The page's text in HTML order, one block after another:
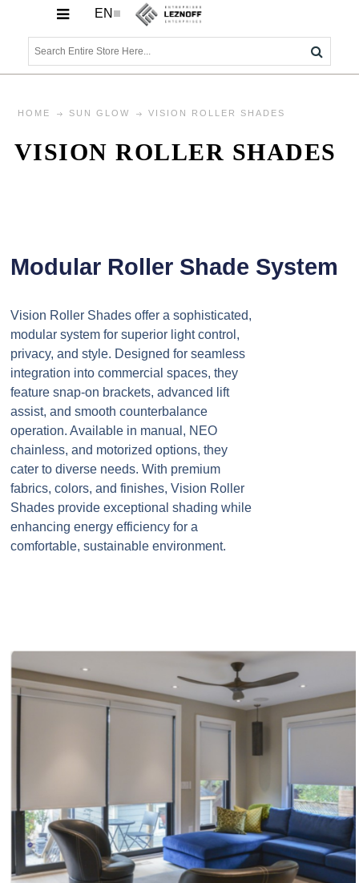
EN
HOME SUN GLOW VISION ROLLER SHADES
VISION ROLLER SHADES
Modular Roller Shade System
Vision Roller Shades offer a sophisticated,
modular system for superior light control,
privacy, and style. Designed for seamless
integration into commercial spaces, they
feature snap-on brackets, advanced lift
assist, and smooth counterbalance
operation. Available in manual, NEO
chainless, and motorized options, they
cater to diverse needs. With premium
fabrics, colors, and finishes, Vision Roller
Shades provide exceptional shading while
enhancing energy efficiency for a
comfortable, sustainable environment.